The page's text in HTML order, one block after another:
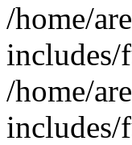
/home/
includes/
/home/
includes/